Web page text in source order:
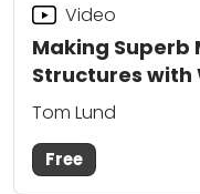
Making Superb
Structures with
Video
Tom Lund
Free